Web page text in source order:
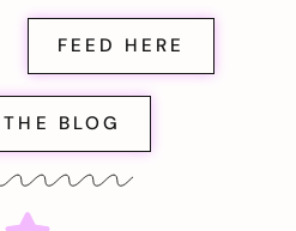
FEED HERE
BLOG